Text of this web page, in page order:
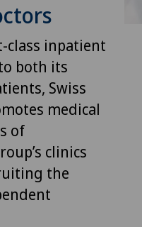
inpatient
both its
Swiss
medical
of
clinics
the